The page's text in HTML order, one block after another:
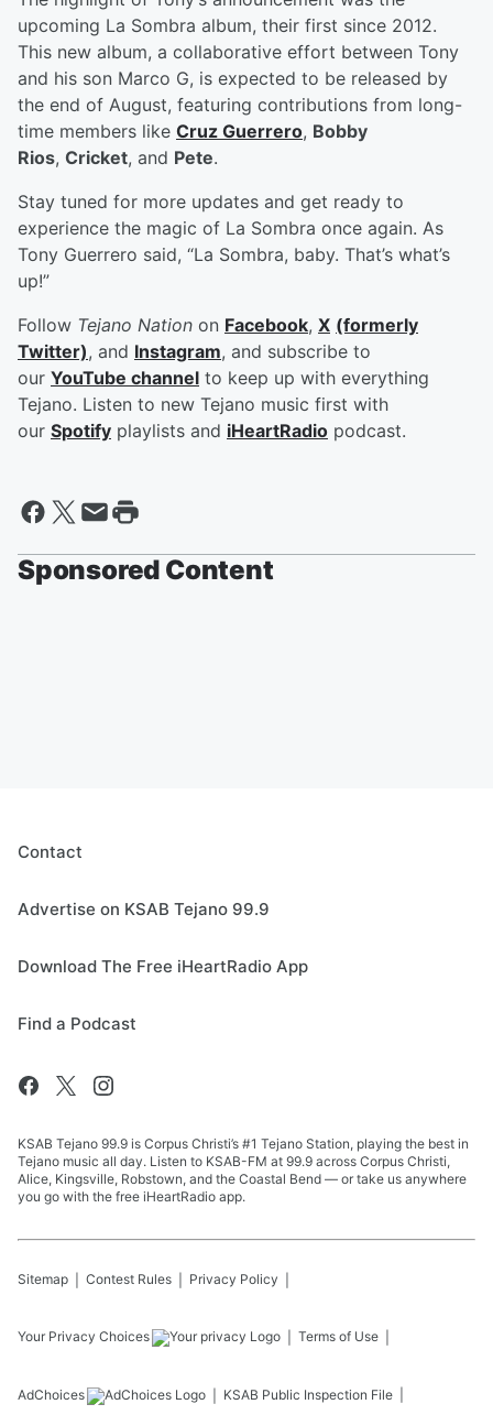
upcoming La Sombra album, their first since 2012.
This new album, a collaborative effort between Tony
and his son Marco G, is expected to be released by
the end of August, featuring contributions from long-
time members like Cruz Guerrero, Bobby
Rios, Cricket, and Pete.
Stay tuned for more updates and get ready to
experience the magic of La Sombra once again. As
Tony Guerrero said, “La Sombra, baby. That’s what’s
up!”
Follow Tejano Nation on Facebook, X (formerly
Twitter), and Instagram, and subscribe to
our YouTube channel to keep up with everything
Tejano. Listen to new Tejano music first with
our Spotify playlists and iHeartRadio podcast.
Sponsored Content
Contact
Advertise on KSAB Tejano 99.9
Download The Free iHeartRadio App
Find a Podcast
KSAB Tejano 99.9 is Corpus Christi’s #1 Tejano Station, playing the best in
Tejano music all day. Listen to KSAB-FM at 99.9 across Corpus Christi,
Alice, Kingsville, Robstown, and the Coastal Bend — or take us anywhere
you go with the free iHeartRadio app.
Sitemap Contest Rules Privacy Policy
Your Privacy Choices Terms of Use
AdChoices KSAB Public Inspection File